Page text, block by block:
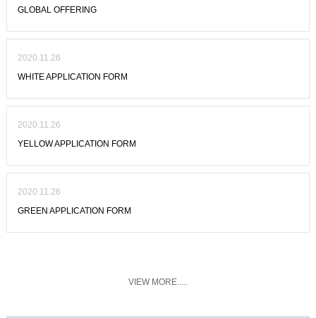
GLOBAL OFFERING
2020.11.26
WHITE APPLICATION FORM
2020.11.26
YELLOW APPLICATION FORM
2020.11.26
GREEN APPLICATION FORM
VIEW MORE.....